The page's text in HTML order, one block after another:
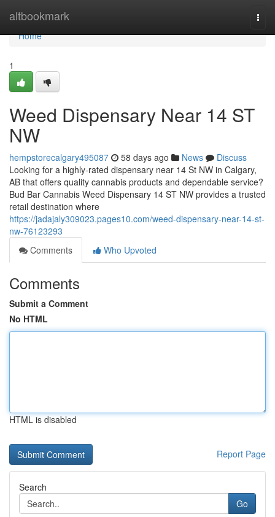
altbookmark
Home
Home
1
Weed Dispensary Near 14 ST
NW
hempstorecalgary495087 58 days ago News
Discuss
Looking for a highly-rated dispensary near 14 St NW in Calgary,
AB that offers quality cannabis products and dependable service?
Bud Bar Cannabis Weed Dispensary 14 ST NW provides a trusted
retail destination where
https://jadajaly309023.pages10.com/weed-dispensary-near-14-st-
nw-76123293
Comments
Who Upvoted
Comments
Submit a Comment
No HTML
HTML is disabled
Report Page
Search
Go